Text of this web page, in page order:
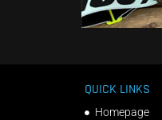
QUICK LINKS
Homepage